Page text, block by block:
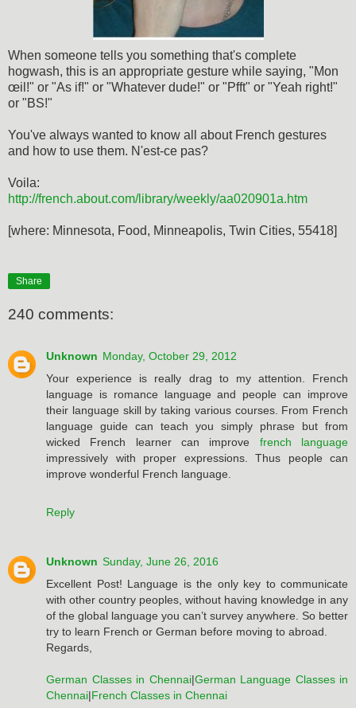
When someone tells you something that's complete
hogwash, this is an appropriate gesture while saying, "Mon
œil!" or "As if!" or "Whatever dude!" or "Pfft" or "Yeah right!"
or "BS!"
You've always wanted to know all about French gestures
and how to use them. N'est-ce pas?
Voila:
http://french.about.com/library/weekly/aa020901a.htm
[where: Minnesota, Food, Minneapolis, Twin Cities, 55418]
Share
240 comments:
Unknown Monday, October 29, 2012
Your experience is really drag to my attention. French
language is romance language and people can improve
their language skill by taking various courses. From French
language guide can teach you simply phrase but from
wicked French learner can improve french language
impressively with proper expressions. Thus people can
improve wonderful French language.
Reply
Unknown Sunday, June 26, 2016
Excellent Post! Language is the only key to communicate
with other country peoples, without having knowledge in any
of the global language you can’t survey anywhere. So better
try to learn French or German before moving to abroad.
Regards,
German Classes in Chennai|German Language Classes in
Chennai|French Classes in Chennai